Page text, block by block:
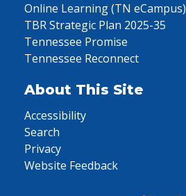
Online Learning (TN eCampus)
TBR Strategic Plan 2025-35
Tennessee Promise
Tennessee Reconnect
About This Site
Accessibility
Search
Privacy
Website Feedback